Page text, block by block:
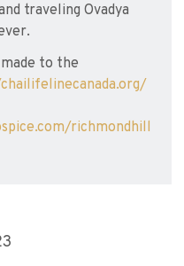
traveling Ovadya
to the
richmondhill